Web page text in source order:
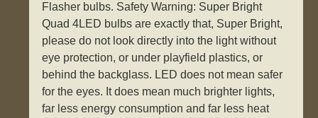
Flasher bulbs. Safety Warning: Super Bright
Quad 4LED bulbs are exactly that, Super Bright,
please do not look directly into the light without
eye protection, or under playfield plastics, or
behind the backglass. LED does not mean safer
for the eyes. It does mean much brighter lights,
far less energy consumption and far less heat